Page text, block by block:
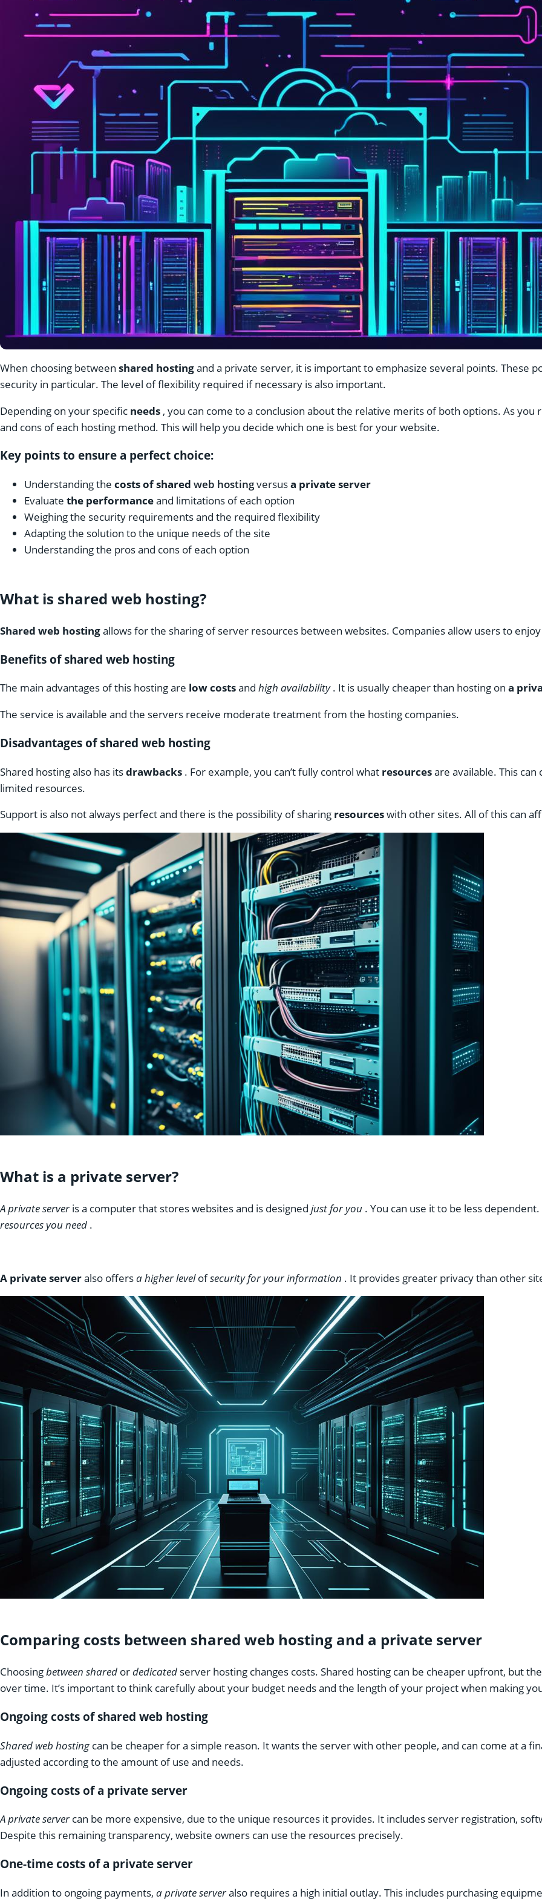
When choosing between shared hostingand a private server, it is important to emphasize several points. These
security in particular. The level of flexibility required if necessary is also important.
Depending on your specific needs , you can come to a conclusion about the relative merits of both options. As
and cons of each hosting method. This will help you decide which one is best for your website.
Key points to ensure a perfect choice:
Understanding the costs of shared web hostingversusa private server
Evaluate the performanceand limitations of each option
Weighing the security requirements and the required flexibility
Adapting the solution to the unique needs of the site
Understanding the pros and cons of each option
What is shared web hosting?
Shared web hostingallows for the sharing of server resources between websites. Companies allow users to
Benefits of shared web hosting
The main advantages of this hosting are low costsand high availability. It is usually cheaper than hosting on a
The service is available and the servers receive moderate treatment from the hosting companies.
Disadvantages of shared web hosting
Shared hosting also has itsdrawbacks . For example, you can’t fully control what resourcesare available. This
limited resources.
Support is also not always perfect and there is the possibility of sharing resourceswith other sites. All of this can
What is a private server?
A private serveris a computer that stores websites and is designed just for you . You can use it to be less dependent.
resources you need .
A private serveralso offersa higher levelofsecurity for your information . It provides greater privacy than other
Comparing costs between shared web hosting and a private server
Choosingbetween shared ordedicated server hosting changes costs. Shared hosting can be cheaper upfront, but
over time. It’s important to think carefully about your budget needs and the length of your project when making
Ongoing costs of shared web hosting
Shared web hosting can be cheaper for a simple reason. It wants the server with other people, and can come at a
adjusted according to the amount of use and needs.
Ongoing costs of a private server
A private servercan be more expensive, due to the unique resources it provides. It includes server registration,
Despite this remaining transparency, website owners can use the resources precisely.
One-time costs of a private server
In addition to ongoing payments, a private serveralso requires a high initial outlay. This includes purchasing